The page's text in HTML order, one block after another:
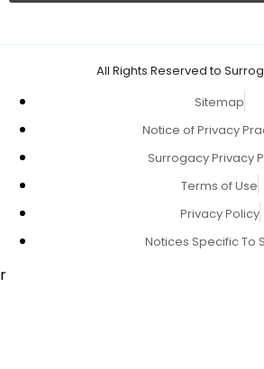
All Rights Reserved to
Sitemap
Notice of Privacy
Surrogacy Privacy
Terms of Use
Privacy Policy
Notices Specific To
r